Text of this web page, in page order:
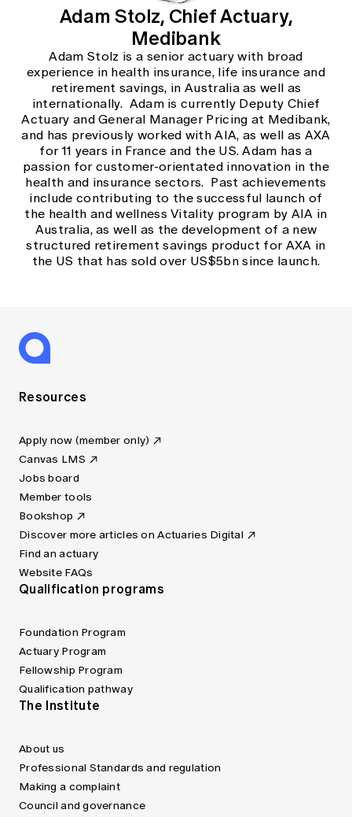
Adam Stolz, Chief Actuary,
Medibank
Adam Stolz is a senior actuary with broad
experience in health insurance, life insurance and
retirement savings, in Australia as well as
internationally. Adam is currently Deputy Chief
Actuary and General Manager Pricing at Medibank,
and has previously worked with AIA, as well as AXA
for 11 years in France and the US. Adam has a
passion for customer-orientated innovation in the
health and insurance sectors. Past achievements
include contributing to the successful launch of
the health and wellness Vitality program by AIA in
Australia, as well as the development of a new
structured retirement savings product for AXA in
the US that has sold over US$5bn since launch.
Resources
Apply now (member only)
Canvas LMS
Jobs board
Member tools
Bookshop
Discover more articles on Actuaries Digital
Find an actuary
Website FAQs
Qualification programs
Foundation Program
Actuary Program
Fellowship Program
Qualification pathway
The Institute
About us
Professional Standards and regulation
Making a complaint
Council and governance